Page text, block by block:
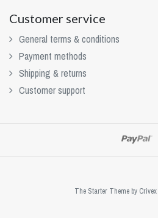
Customer service
General terms & conditions
Payment methods
Shipping & returns
Customer support
The Starter Theme by Crivex